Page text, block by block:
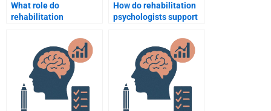
What role do
rehabilitation
sports injury recovery?
How do rehabilitation
psychologists support